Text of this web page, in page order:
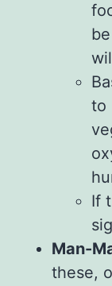
to
If
Man-
these,